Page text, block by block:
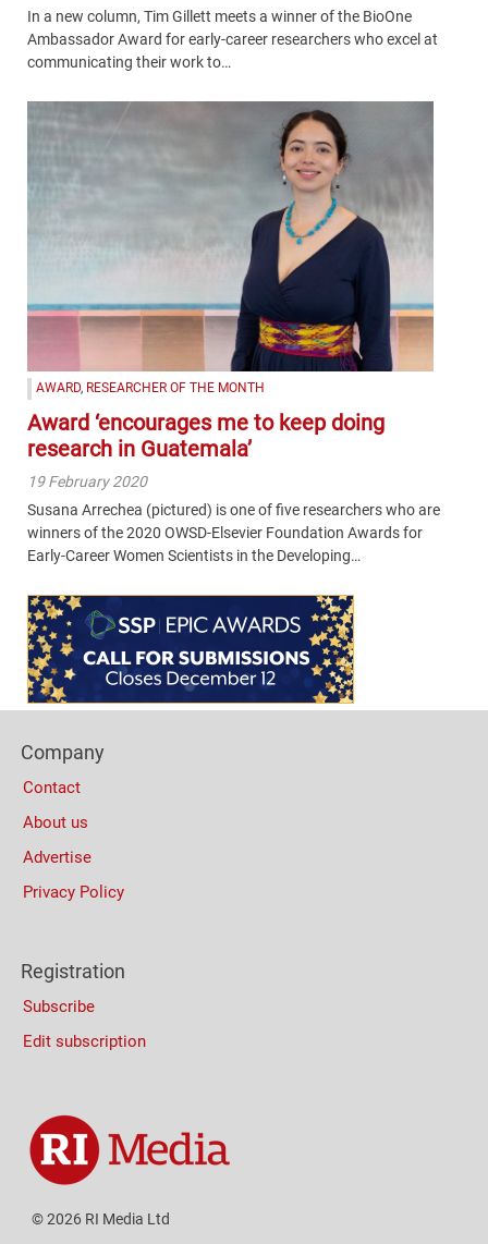
In a new column, Tim Gillett meets a winner of the BioOne
Ambassador Award for early-career researchers who excel at
communicating their work to…
AWARD, RESEARCHER OF THE MONTH
Award ‘encourages me to keep doing
research in Guatemala’
19 February 2020
Susana Arrechea (pictured) is one of five researchers who are
winners of the 2020 OWSD-Elsevier Foundation Awards for
Early-Career Women Scientists in the Developing…
Content
Bottom
(Mobile)
Columns
Company
Contact
About us
Advertise
Privacy Policy
Registration
Subscribe
Edit subscription
© 2026 RI Media Ltd